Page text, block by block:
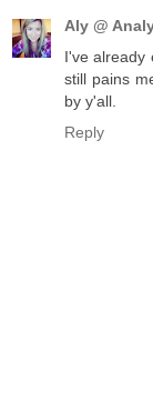
Aly @
I've already
still pains
by y'all.
Reply